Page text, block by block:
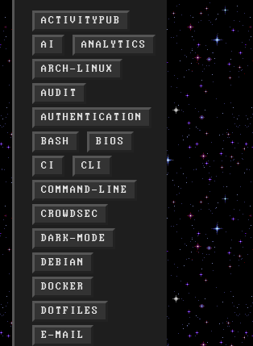
ACTIVITYPUB
AI
ANALYTICS
ARCH-LINUX
AUDIT
AUTHENTICATION
BASH
BIOS
CI
CLI
COMMAND-LINE
CROWDSEC
DARK-MODE
DEBIAN
DOCKER
DOTFILES
E-MAIL